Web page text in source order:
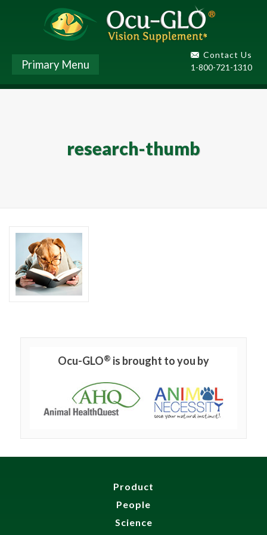
Contact Us
1-800-721-1310
Primary Menu
research-thumb
Ocu-GLO® is brought to you by
Product
People
Science